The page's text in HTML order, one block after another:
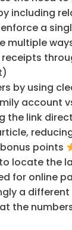
including
enforce a
multiple
by using
account
the link
points
locate the
for online
a
the